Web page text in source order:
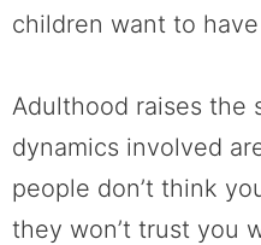
children want to
Adulthood raises the
dynamics involved
people don’t think
they won’t trust you